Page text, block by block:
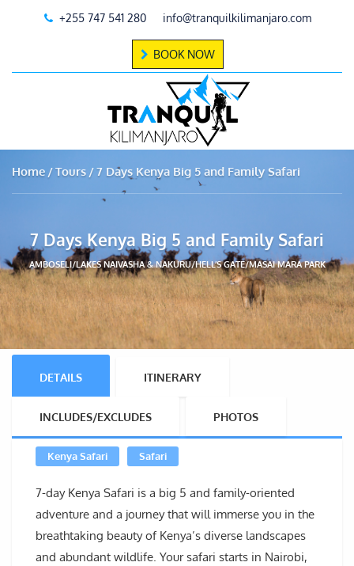
+255 747 541 280 info@tranquilkilimanjaro.com
BOOK NOW
Home Tours 7 Days Kenya Big 5 and Family Safari
7 Days Kenya Big 5 and Family Safari
AMBOSELI/LAKES NAIVASHA & NAKURU/HELL’S GATE/MASAI MARA PARK
DETAILS ITINERARY
INCLUDES/EXCLUDES PHOTOS
Kenya Safari Safari
7-day Kenya Safari is a big 5 and family-oriented
adventure and a journey that will immerse you in the
breathtaking beauty of Kenya’s diverse landscapes
and abundant wildlife. Your safari starts in Nairobi,